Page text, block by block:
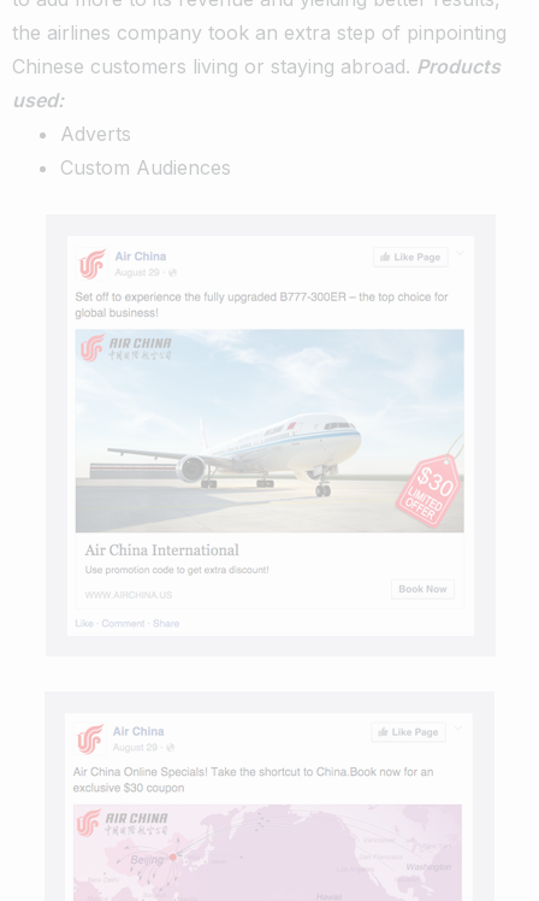
the airlines company took an extra step of pinpointing
Chinese customers living or staying abroad. Products
used:
Adverts
Custom Audiences